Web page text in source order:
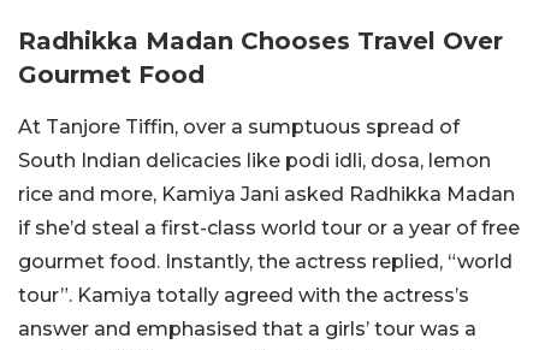
Radhikka Madan Chooses Travel Over
Gourmet Food
At Tanjore Tiffin, over a sumptuous spread of
South Indian delicacies like podi idli, dosa, lemon
rice and more, Kamiya Jani asked Radhikka Madan
if she’d steal a first-class world tour or a year of free
gourmet food. Instantly, the actress replied, “world
tour”. Kamiya totally agreed with the actress’s
answer and emphasised that a girls’ tour was a